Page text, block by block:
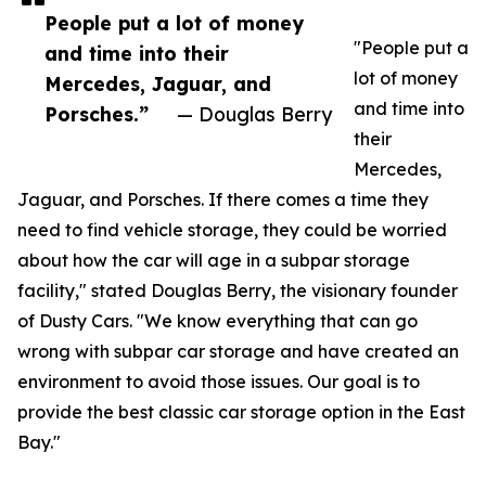
People put a lot of money
and time into their
Mercedes, Jaguar, and
Porsches.”
— Douglas Berry
"People put a
lot of money
and time into
their
Mercedes,
Jaguar, and Porsches. If there comes a time they
need to find vehicle storage, they could be worried
about how the car will age in a subpar storage
facility," stated Douglas Berry, the visionary founder
of Dusty Cars. "We know everything that can go
wrong with subpar car storage and have created an
environment to avoid those issues. Our goal is to
provide the best classic car storage option in the East
Bay."